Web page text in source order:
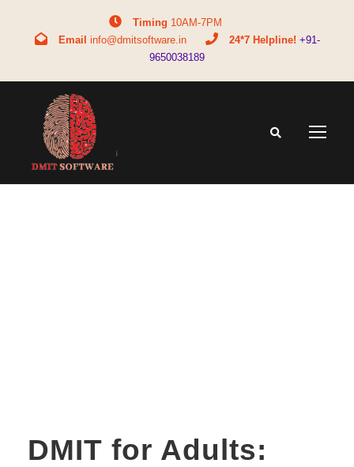
Timing 10AM-7PM
Email info@dmitsoftware.in 24*7 Helpline! +91-
9650038189
DMIT for Adults: